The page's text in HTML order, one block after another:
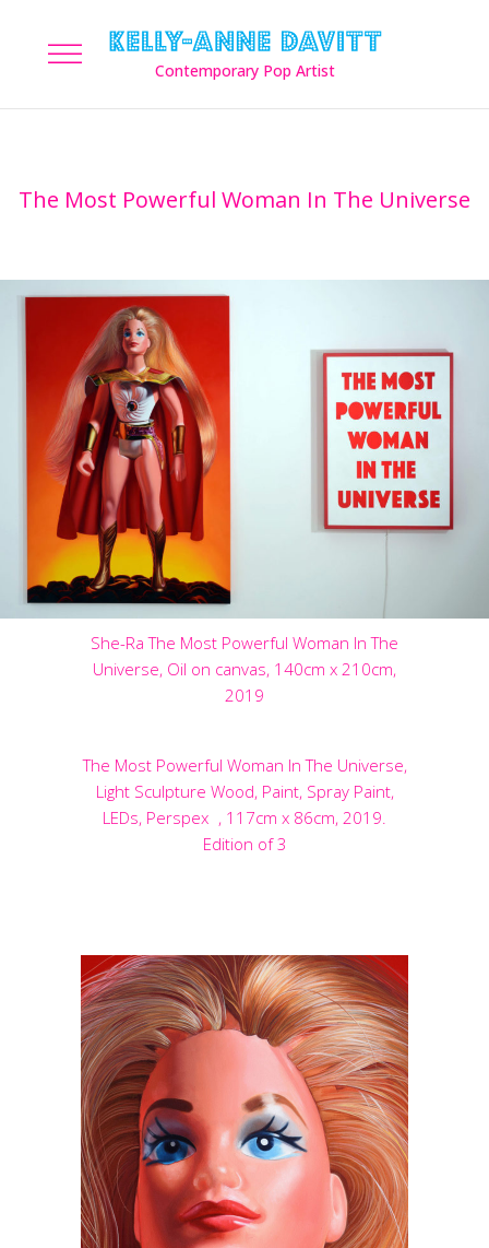
The Most Powerful Woman In The Universe
She-Ra The Most Powerful Woman In The
Universe, Oil on canvas, 140cm x 210cm,
2019
The Most Powerful Woman In The Universe,
Light Sculpture Wood, Paint, Spray Paint,
LEDs, Perspex , 117cm x 86cm, 2019.
Edition of 3